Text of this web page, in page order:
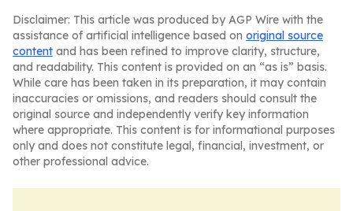
Disclaimer: This article was produced by AGP Wire with the
assistance of artificial intelligence based on original source
content and has been refined to improve clarity, structure,
and readability. This content is provided on an “as is” basis.
While care has been taken in its preparation, it may contain
inaccuracies or omissions, and readers should consult the
original source and independently verify key information
where appropriate. This content is for informational purposes
only and does not constitute legal, financial, investment, or
other professional advice.